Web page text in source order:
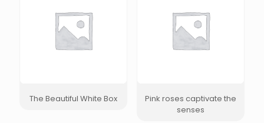
The Beautiful White Box
Pink roses captivate the
senses